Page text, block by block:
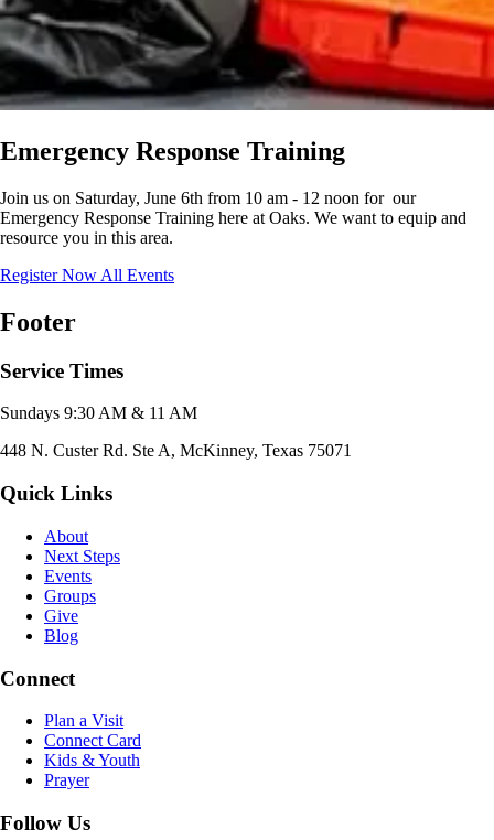
Emergency Response Training
Join us on Saturday, June 6th from 10 am - 12 noon for our
Emergency Response Training here at Oaks. We want to equip and
resource you in this area.
Register Now All Events
Footer
Service Times
Sundays 9:30 AM & 11 AM
448 N. Custer Rd. Ste A, McKinney, Texas 75071
Quick Links
About
Next Steps
Events
Groups
Give
Blog
Connect
Plan a Visit
Connect Card
Kids & Youth
Prayer
Follow Us